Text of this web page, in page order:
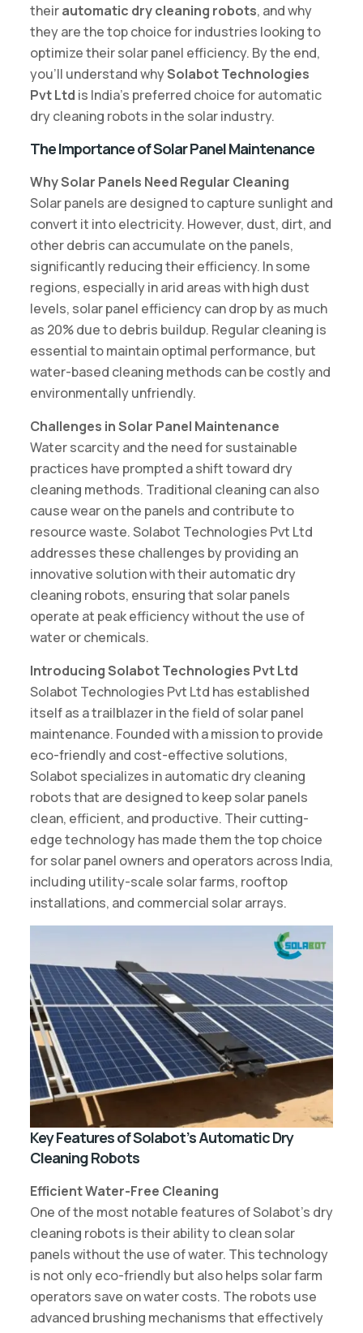
theirautomatic dry cleaning robots, and why
they are the top choice for industries looking to
optimize their solar panel efficiency. By the end,
you’ll understand whySolabot Technologies
Pvt Ltd is India’s preferred choice for automatic
dry cleaning robots in the solar industry.
The Importance of Solar Panel Maintenance
Why Solar Panels Need Regular Cleaning
Solar panels are designed to capture sunlight and
convert it into electricity. However, dust, dirt, and
other debris can accumulate on the panels,
significantly reducing their efficiency. In some
regions, especially in arid areas with high dust
levels, solar panel efficiency can drop by as much
as 20% due to debris buildup. Regular cleaning is
essential to maintain optimal performance, but
water-based cleaning methods can be costly and
environmentally unfriendly.
Challenges in Solar Panel Maintenance
Water scarcity and the need for sustainable
practices have prompted a shift toward dry
cleaning methods. Traditional cleaning can also
cause wear on the panels and contribute to
resource waste. Solabot Technologies Pvt Ltd
addresses these challenges by providing an
innovative solution with their automatic dry
cleaning robots, ensuring that solar panels
operate at peak efficiency without the use of
water or chemicals.
Introducing Solabot Technologies Pvt Ltd
Solabot Technologies Pvt Ltd has established
itself as a trailblazer in the field of solar panel
maintenance. Founded with a mission to provide
eco-friendly and cost-effective solutions,
Solabot specializes in automatic dry cleaning
robots that are designed to keep solar panels
clean, efficient, and productive. Their cutting-
edge technology has made them the top choice
for solar panel owners and operators across India,
including utility-scale solar farms, rooftop
installations, and commercial solar arrays.
Key Features of Solabot’s Automatic Dry
Cleaning Robots
Efficient Water-Free Cleaning
One of the most notable features of Solabot’s dry
cleaning robots is their ability to clean solar
panels without the use of water. This technology
is not only eco-friendly but also helps solar farm
operators save on water costs. The robots use
advanced brushing mechanisms that effectively